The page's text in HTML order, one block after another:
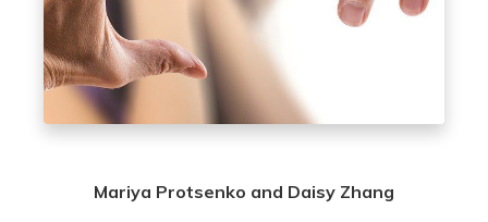
Mariya Protsenko and Daisy Zhang